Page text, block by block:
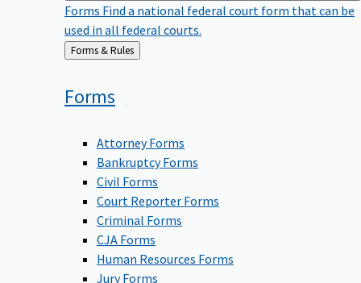
Forms Find a national federal court form that can be
used in all federal courts.
Back
to
Forms & Rules
Forms
Attorney Forms
Bankruptcy Forms
Civil Forms
Court Reporter Forms
Criminal Forms
CJA Forms
Human Resources Forms
Jury Forms